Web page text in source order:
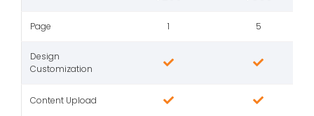
Page 1 5
Design
Customization
Content Upload